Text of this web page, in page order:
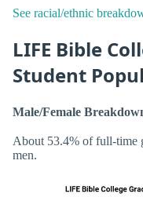
See racial/ethnic
LIFE Bible
Student
Male/Female
About 53.4% of full-time
men.